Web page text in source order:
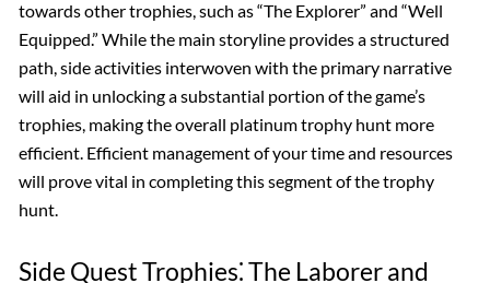
towards other trophies, such as “The Explorer” and “Well
Equipped.” While the main storyline provides a structured
path, side activities interwoven with the primary narrative
will aid in unlocking a substantial portion of the game’s
trophies, making the overall platinum trophy hunt more
efficient. Efficient management of your time and resources
will prove vital in completing this segment of the trophy
hunt.
Side Quest Trophies⁚ The Laborer and